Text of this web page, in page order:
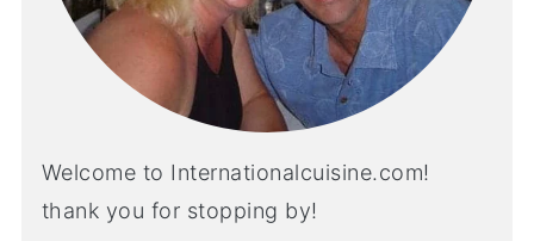
Welcome to Internationalcuisine.com!
thank you for stopping by!